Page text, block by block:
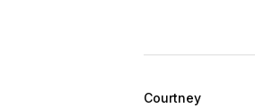
Courtney